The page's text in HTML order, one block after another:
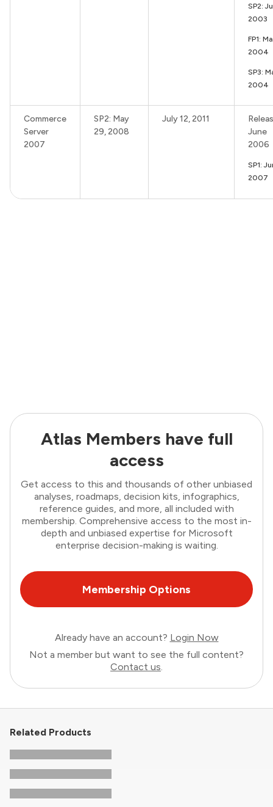
SP2:
2003
FP1:
2004
SP3:
2004
Commerce
Server
2007
SP2: May
29, 2008
July 12, 2011
June
2006
SP1:
2007
Atlas Members have full
access
Get access to this and thousands of other unbiased
analyses, roadmaps, decision kits, infographics,
reference guides, and more, all included with
membership. Comprehensive access to the most in-
depth and unbiased expertise for Microsoft
enterprise decision-making is waiting.
Membership Options
Already have an account? Login Now
Not a member but want to see the full content?
Contact us.
Related Products